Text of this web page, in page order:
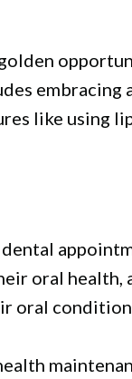
like using
oral health,
oral